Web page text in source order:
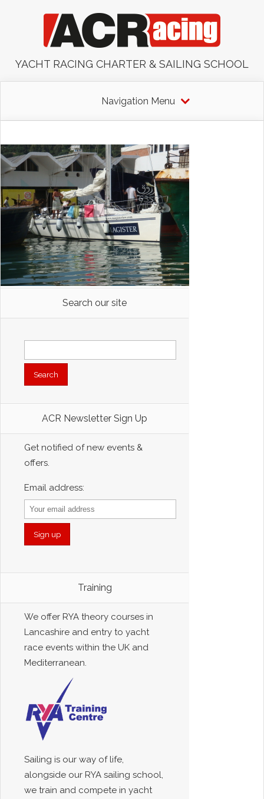
YACHT RACING CHARTER & SAILING SCHOOL
Navigation Menu
Search our site
Search
ACR Newsletter Sign Up
Get notified of new events &
offers.
Email address:
Training
We offer RYA theory courses in
Lancashire and entry to yacht
race events within the UK and
Mediterranean.
Sailing is our way of life,
alongside our RYA sailing school,
we train and compete in yacht